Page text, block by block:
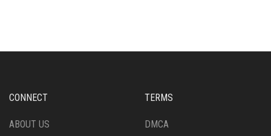
OPTIONS
CHOSEN
THE
OPTIONS
CHOSEN
THE
CONNECT
ABOUT US
TERMS
DMCA